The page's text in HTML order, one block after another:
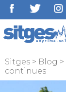
Sitges > Blog >
continues